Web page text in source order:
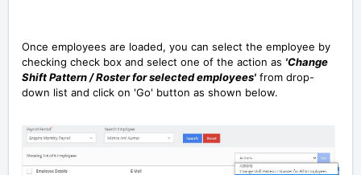
Once employees are loaded, you can select the employee by
checking check box and select one of the action as 'Change
Shift Pattern / Roster for selected employees' from drop-
down list and click on 'Go' button as shown below.